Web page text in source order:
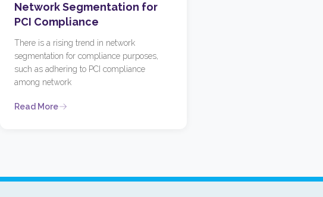
Network Segmentation for
PCI Compliance
There is a rising trend in network
segmentation for compliance purposes,
such as adhering to PCI compliance
among network
Read More